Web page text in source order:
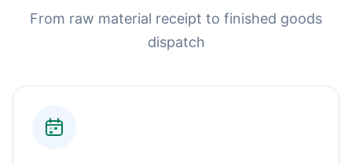
From raw material receipt to finished goods
dispatch